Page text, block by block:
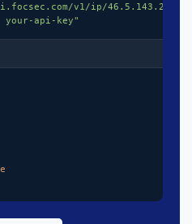
v1/ip/46.5.143.218"
api-key"